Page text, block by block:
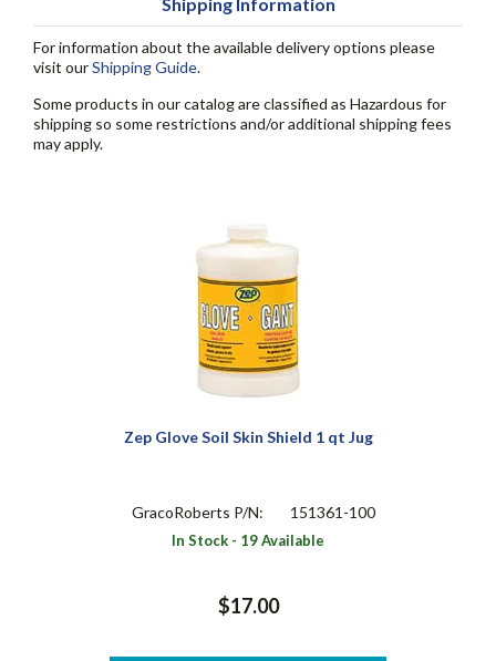
For information about the available delivery options please
visit ourShipping Guide.
Some products in our catalog are classified as Hazardous for
shipping so some restrictions and/or additional shipping fees
may apply.
Zep Glove Soil Skin Shield 1 qt Jug
GracoRoberts P/N: 151361-100
In Stock - 19 Available
$17.00